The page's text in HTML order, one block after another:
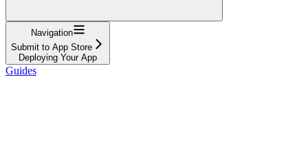
Navigation
Submit to App Store
Deploying Your App
Guides